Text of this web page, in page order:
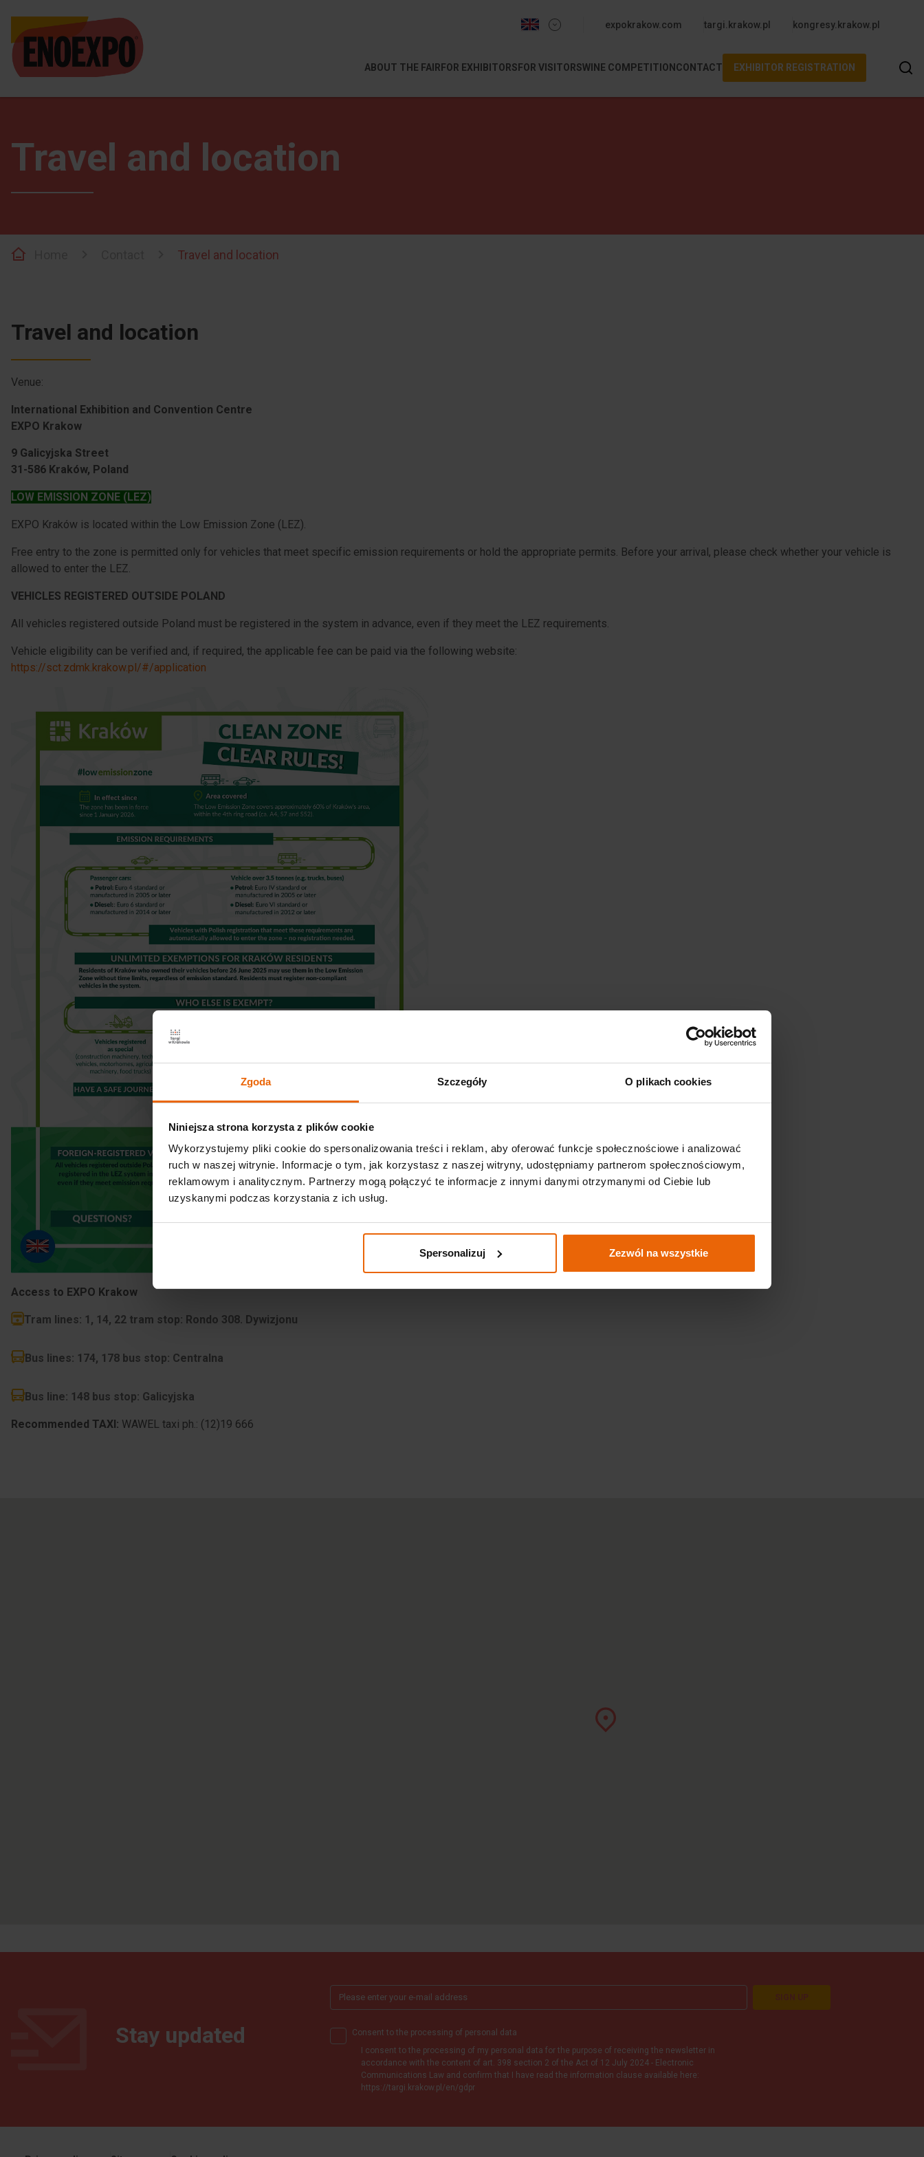
Zgoda Szczegóły O plikach cookies
Niniejsza strona korzysta z plików cookie
Wykorzystujemy pliki cookie do spersonalizowania treści i reklam, aby oferować funkcje społecznościowe i analizować
ruch w naszej witrynie. Informacje o tym, jak korzystasz z naszej witryny, udostępniamy partnerom społecznościowym,
reklamowym i analitycznym. Partnerzy mogą połączyć te informacje z innymi danymi otrzymanymi od Ciebie lub
uzyskanymi podczas korzystania z ich usług.
Spersonalizuj Zezwól na wszystkie
menu upper
expokrakow.com targi.krakow.pl kongresy.krakow.pl
ABOUT THE FAIR FOR EXHIBITORS FOR VISITORSWINE COMPETITION CONTACT EXHIBITOR REGISTRATION
Travel and location
Travel and location
Travel and location
Venue:
International Exhibition and Convention Centre
EXPO Krakow
9 Galicyjska Street
31-586 Kraków, Poland
LOW EMISSION ZONE (LEZ)
EXPO Kraków is located within the Low Emission Zone (LEZ).
Free entry to the zone is permitted only for vehicles that meet specific emission requirements or hold the appropriate permits. Before your arrival, please check whether your vehicle is
allowed to enter the LEZ.
VEHICLES REGISTERED OUTSIDE POLAND
All vehicles registered outside Poland must be registered in the system in advance, even if they meet the LEZ requirements.
Vehicle eligibility can be verified and, if required, the applicable fee can be paid via the following website:
https://sct.zdmk.krakow.pl/#/application
Access to EXPO Krakow
Tram lines: 1, 14, 22 tram stop: Rondo 308. Dywizjonu
Bus lines: 174, 178 bus stop: Centralna
Bus line: 148 bus stop: Galicyjska
Recommended TAXI: WAWEL taxi ph.: (12)19 666
Stay updated
Consent to the processing of personal data
I consent to the processing of my personal data for the purpose of receiving the newsletter in
accordance with the content of art. 398 section 2 of the Act of 12 July 2024 - Electronic
Communications Law and confirm that I have read the information clause available here:
https://targi.krakow.pl/en/gdpr